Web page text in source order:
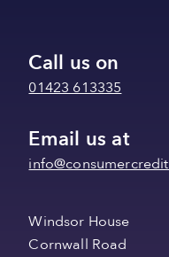
Call us on
01423 613335
Email us at
Windsor House
Cornwall Road